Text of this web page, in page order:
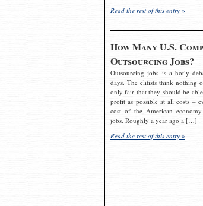
Read the rest of this entry »
How Many U.S.
Outsourcing Jobs?
Outsourcing jobs is a hotly
days. The elitists think nothing
only fair that they should be
profit as possible at all costs –
cost of the American economy
jobs. Roughly a year ago a […]
Read the rest of this entry »